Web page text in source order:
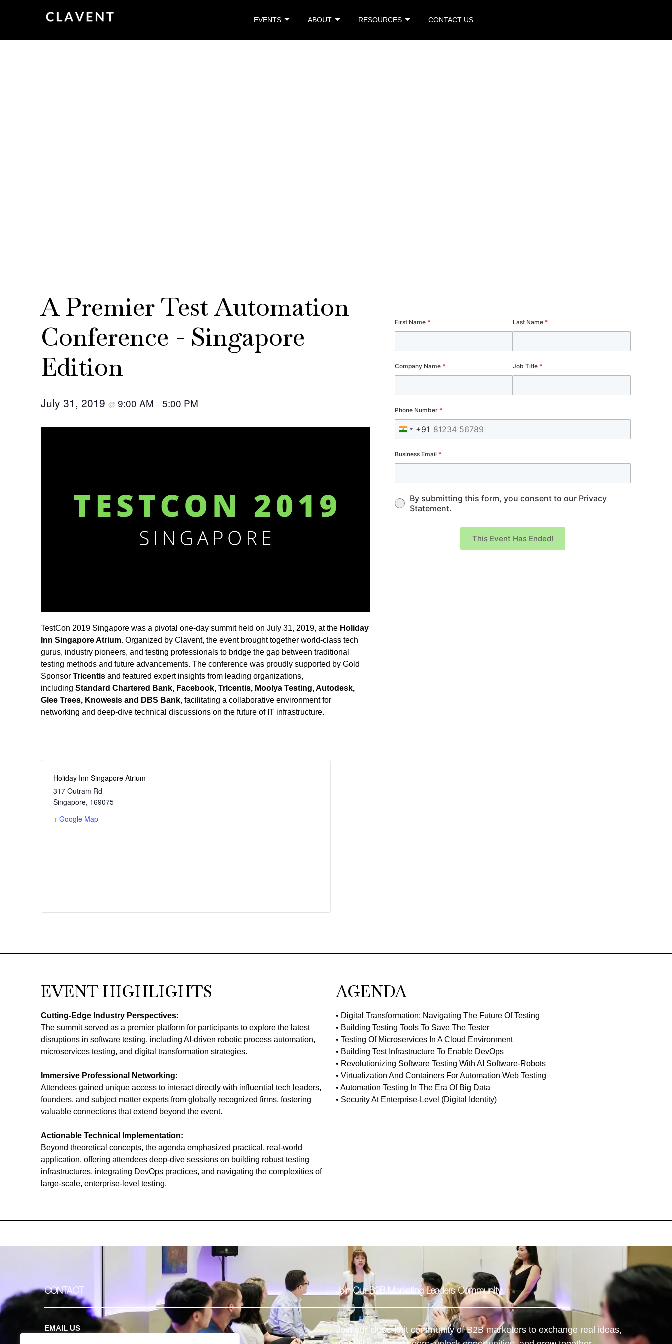
EVENTS ABOUT RESOURCES CONTACT US
A Premier Test Automation
Conference - Singapore
Edition
July 31, 2019 @ 9:00 AM –5:00 PM
TestCon 2019 Singapore was a pivotal one-day summit held on July 31, 2019, at the Holiday
Inn Singapore Atrium. Organized by Clavent, the event brought together world-class tech
gurus, industry pioneers, and testing professionals to bridge the gap between traditional
testing methods and future advancements. The conference was proudly supported by Gold
Sponsor Tricentis and featured expert insights from leading organizations,
including Standard Chartered Bank, Facebook, Tricentis, Moolya Testing, Autodesk,
Glee Trees, Knowesis and DBS Bank, facilitating a collaborative environment for
networking and deep-dive technical discussions on the future of IT infrastructure.
Holiday Inn Singapore Atrium
317 Outram Rd
Singapore, 169075
+ Google Map
First Name * Last Name *
Company Name * Job Title *
Phone Number *
India +91
+91
Business Email *
By submitting this form, you consent to our Privacy
Statement.
This Event Has Ended!
EVENT HIGHLIGHTS
Cutting-Edge Industry Perspectives:
The summit served as a premier platform for participants to explore the latest
disruptions in software testing, including AI-driven robotic process automation,
microservices testing, and digital transformation strategies.
Immersive Professional Networking:
Attendees gained unique access to interact directly with influential tech leaders,
founders, and subject matter experts from globally recognized firms, fostering
valuable connections that extend beyond the event.
Actionable Technical Implementation:
Beyond theoretical concepts, the agenda emphasized practical, real-world
application, offering attendees deep-dive sessions on building robust testing
infrastructures, integrating DevOps practices, and navigating the complexities of
large-scale, enterprise-level testing.
AGENDA
• Digital Transformation: Navigating The Future Of Testing
• Building Testing Tools To Save The Tester
• Testing Of Microservices In A Cloud Environment
• Building Test Infrastructure To Enable DevOps
• Revolutionizing Software Testing With AI Software-Robots
• Virtualization And Containers For Automation Web Testing
• Automation Testing In The Era Of Big Data
• Security At Enterprise-Level (Digital Identity)
CONTACT
EMAIL US
Join Our B2B Marketing Leaders Community
Join our close-knit community of B2B marketers to exchange real ideas,